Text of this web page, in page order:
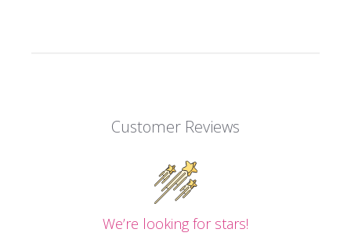
Customer Reviews
We’re looking for stars!